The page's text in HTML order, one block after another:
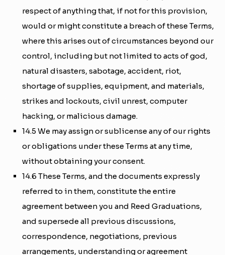
respect of anything that, if not for this provision,
would or might constitute a breach of these Terms,
where this arises out of circumstances beyond our
control, including but not limited to acts of god,
natural disasters, sabotage, accident, riot,
shortage of supplies, equipment, and materials,
strikes and lockouts, civil unrest, computer
hacking, or malicious damage.
14.5 We may assign or sublicense any of our rights
or obligations under these Terms at any time,
without obtaining your consent.
14.6 These Terms, and the documents expressly
referred to in them, constitute the entire
agreement between you and Reed Graduations,
and supersede all previous discussions,
correspondence, negotiations, previous
arrangements, understanding or agreement